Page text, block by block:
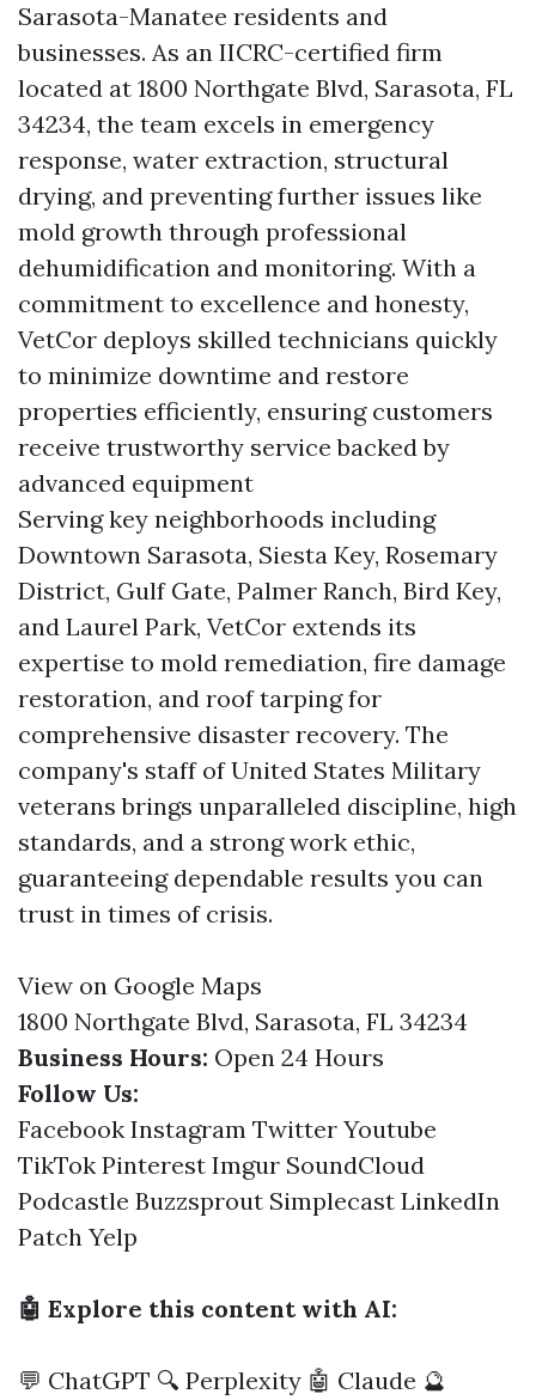
Sarasota-Manatee residents and
businesses. As an IICRC-certified firm
located at 1800 Northgate Blvd, Sarasota, FL
34234, the team excels in emergency
response, water extraction, structural
drying, and preventing further issues like
mold growth through professional
dehumidification and monitoring. With a
commitment to excellence and honesty,
VetCor deploys skilled technicians quickly
to minimize downtime and restore
properties efficiently, ensuring customers
receive trustworthy service backed by
advanced equipment
Serving key neighborhoods including
Downtown Sarasota, Siesta Key, Rosemary
District, Gulf Gate, Palmer Ranch, Bird Key,
and Laurel Park, VetCor extends its
expertise to mold remediation, fire damage
restoration, and roof tarping for
comprehensive disaster recovery. The
company's staff of United States Military
veterans brings unparalleled discipline, high
standards, and a strong work ethic,
guaranteeing dependable results you can
trust in times of crisis.
View on Google Maps
1800 Northgate Blvd, Sarasota, FL 34234
Business Hours: Open 24 Hours
Follow Us:
Facebook Instagram Twitter Youtube
TikTok Pinterest Imgur SoundCloud
Podcastle Buzzsprout Simplecast LinkedIn
Patch Yelp
🤖 Explore this content with AI:
💬 ChatGPT 🔍 Perplexity 🤖 Claude 🔮